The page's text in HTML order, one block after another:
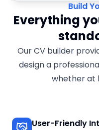
Build
Everything
Our CV builder
design a
whether at
User-Friendly